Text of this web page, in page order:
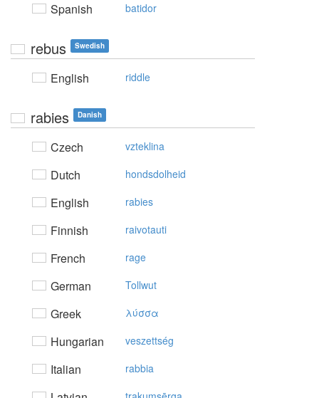
Spanish batidor
rebus Swedish
English riddle
rabies Danish
Czech vzteklina
Dutch hondsdolheid
English rabies
Finnish raivotauti
French rage
German Tollwut
Greek λύσσα
Hungarian veszettség
Italian rabbia